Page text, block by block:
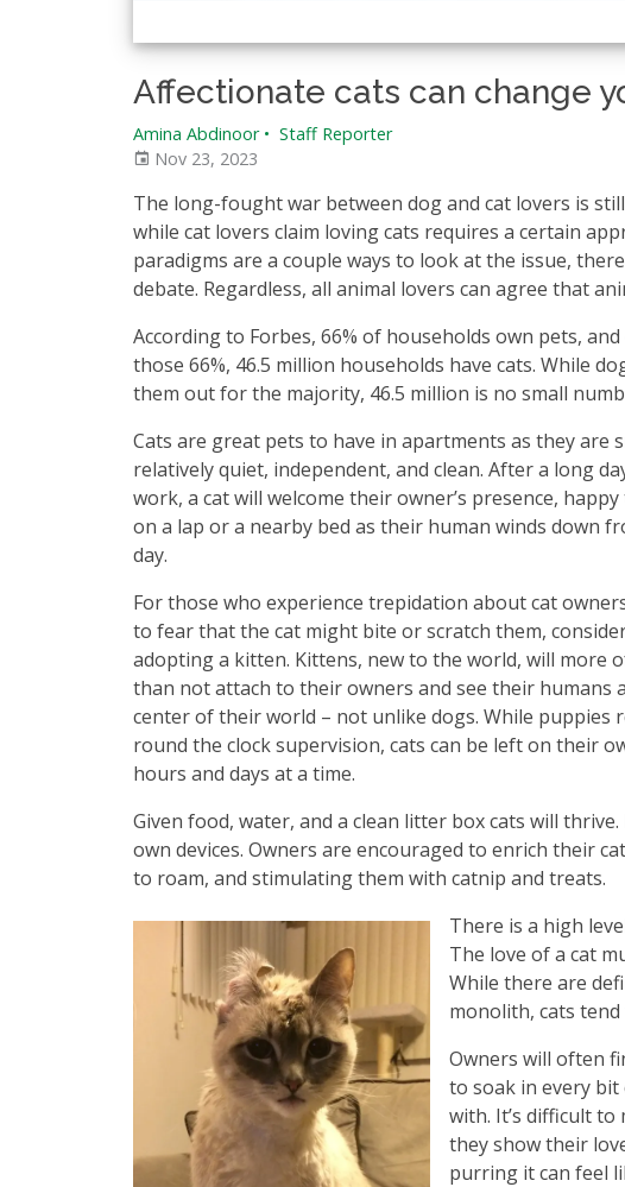
Affectionate cats can change
Amina Abdinoor • Staff Reporter
Nov 23, 2023
The long-fought war between dog and cat lovers is
while cat lovers claim loving cats requires a certain
paradigms are a couple ways to look at the issue,
debate. Regardless, all animal lovers can agree that
According to Forbes, 66% of households own pets,
those 66%, 46.5 million households have cats. While
them out for the majority, 46.5 million is no small
Cats are great pets to have in apartments as they are
relatively quiet, independent, and clean. After a long
work, a cat will welcome their owner’s presence,
on a lap or a nearby bed as their human winds down
day.
For those who experience trepidation about cat
to fear that the cat might bite or scratch them,
adopting a kitten. Kittens, new to the world, will more
than not attach to their owners and see their humans
center of their world – not unlike dogs. While puppies
round the clock supervision, cats can be left on their
hours and days at a time.
Given food, water, and a clean litter box cats will
own devices. Owners are encouraged to enrich their
to roam, and stimulating them with catnip and treats.
There is a high
The love of a cat
While there are
monolith, cats
Owners will often
to soak in every
with. It’s difficult to
they show their
purring it can feel